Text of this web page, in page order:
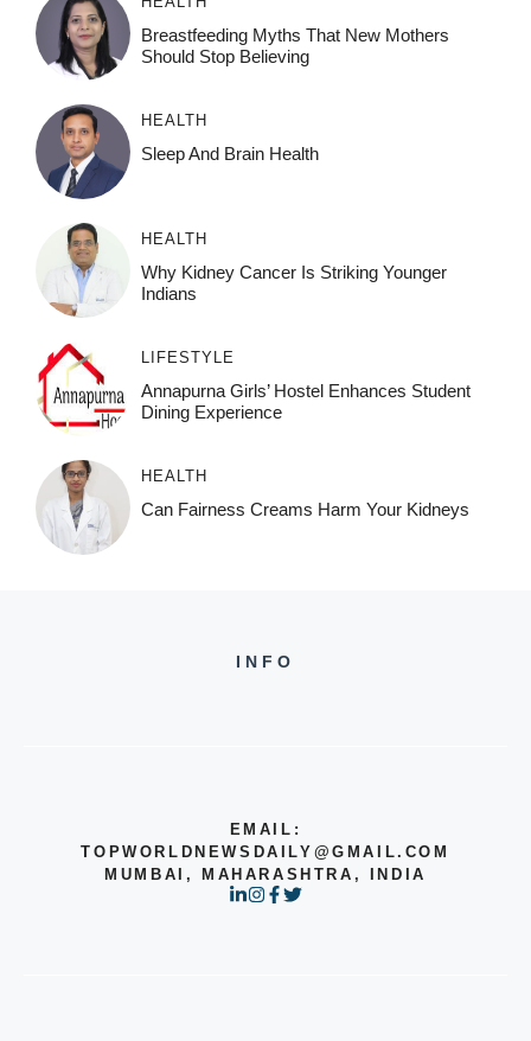
Breastfeeding Myths That New Mothers
Should Stop Believing
HEALTH
Sleep And Brain Health
HEALTH
Why Kidney Cancer Is Striking Younger
Indians
LIFESTYLE
Annapurna Girls’ Hostel Enhances Student
Dining Experience
HEALTH
Can Fairness Creams Harm Your Kidneys
INFO
EMAIL:
TOPWORLDNEWSDAILY@GMAIL.COM
MUMBAI, MAHARASHTRA, INDIA